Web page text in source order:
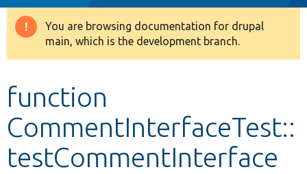
Drupal 8+
Develop for Drupal
Warning
message
You are browsing documentation for drupal
main, which is the development branch.
function
CommentInterfaceTest::
testCommentInterface